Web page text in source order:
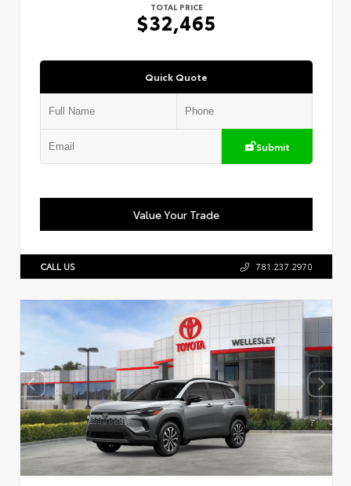
TOTAL PRICE
$32,465
Quick Quote
Submit
Value Your Trade
CALL US 781.237.2970